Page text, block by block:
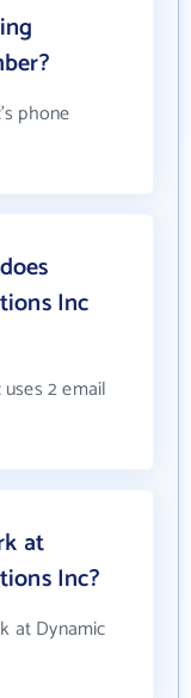
phone
Inc
2 email
at
Inc?
at Dynamic